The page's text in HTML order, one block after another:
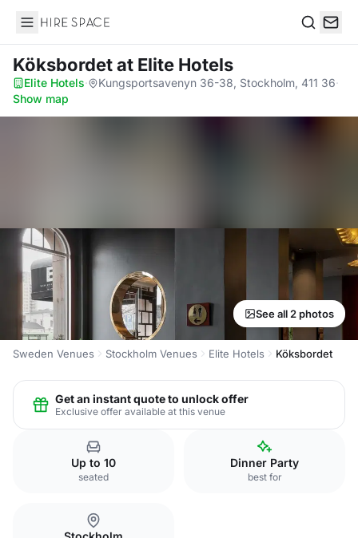
Hire Space
Köksbordetat Elite Hotels
Elite Hotels· Kungsportsavenyn 36-38, Stockholm, 411 36·
Show map
See all 2 photos
Sweden Venues Stockholm Venues Elite Hotels Köksbordet
Get an instant quote to unlock offer
Exclusive offer available at this venue
Up to 10
seated
Dinner Party
best for